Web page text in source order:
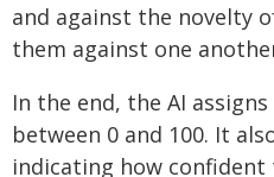
and against the novelty
them against one
In the end, the AI
between 0 and 100. It
indicating how